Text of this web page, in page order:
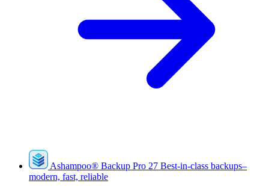
Ashampoo® Backup Pro 27 Best-in-class backups–
modern, fast, reliable